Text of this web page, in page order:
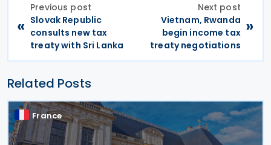
«
Previous post
Slovak Republic
consults new tax
treaty with Sri Lanka
Next post
Vietnam, Rwanda
begin income tax
treaty negotiations
»
Related Posts
France